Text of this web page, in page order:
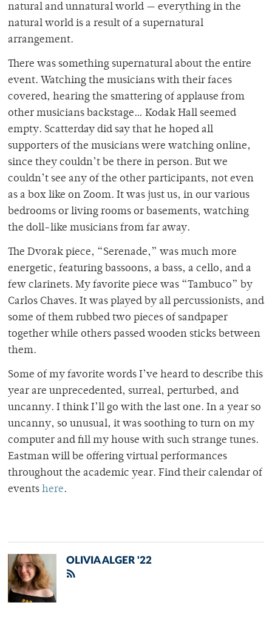
natural and unnatural world — everything in the
natural world is a result of a supernatural
arrangement.
There was something supernatural about the entire
event. Watching the musicians with their faces
covered, hearing the smattering of applause from
other musicians backstage… Kodak Hall seemed
empty. Scatterday did say that he hoped all
supporters of the musicians were watching online,
since they couldn’t be there in person. But we
couldn’t see any of the other participants, not even
as a box like on Zoom. It was just us, in our various
bedrooms or living rooms or basements, watching
the doll-like musicians from far away.
The Dvorak piece, “Serenade,” was much more
energetic, featuring bassoons, a bass, a cello, and a
few clarinets. My favorite piece was “Tambuco” by
Carlos Chaves. It was played by all percussionists, and
some of them rubbed two pieces of sandpaper
together while others passed wooden sticks between
them.
Some of my favorite words I’ve heard to describe this
year are unprecedented, surreal, perturbed, and
uncanny. I think I’ll go with the last one. In a year so
uncanny, so unusual, it was soothing to turn on my
computer and fill my house with such strange tunes.
Eastman will be offering virtual performances
throughout the academic year. Find their calendar of
events here.
OLIVIA ALGER '22